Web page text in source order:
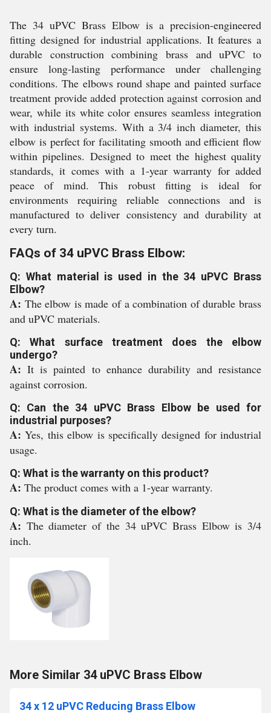
The 34 uPVC Brass Elbow is a precision-engineered
fitting designed for industrial applications. It features a
durable construction combining brass and uPVC to
ensure long-lasting performance under challenging
conditions. The elbows round shape and painted surface
treatment provide added protection against corrosion and
wear, while its white color ensures seamless integration
with industrial systems. With a 3/4 inch diameter, this
elbow is perfect for facilitating smooth and efficient flow
within pipelines. Designed to meet the highest quality
standards, it comes with a 1-year warranty for added
peace of mind. This robust fitting is ideal for
environments requiring reliable connections and is
manufactured to deliver consistency and durability at
every turn.
FAQs of 34 uPVC Brass Elbow:
Q: What material is used in the 34 uPVC Brass
Elbow?
A: The elbow is made of a combination of durable brass
and uPVC materials.
Q: What surface treatment does the elbow
undergo?
A:It is painted to enhance durability and resistance
against corrosion.
Q: Can the 34 uPVC Brass Elbow be used for
industrial purposes?
A:Yes, this elbow is specifically designed for industrial
usage.
Q: What is the warranty on this product?
A: The product comes with a 1-year warranty.
Q: What is the diameter of the elbow?
A: The diameter of the 34 uPVC Brass Elbow is 3/4
inch.
More Similar 34 uPVC Brass Elbow
34 x 12 uPVC Reducing Brass Elbow